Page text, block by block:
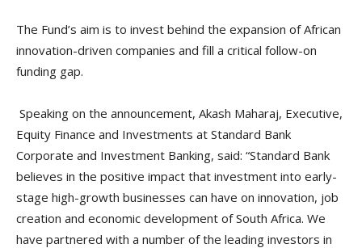
The Fund’s aim is to invest behind the expansion of African
innovation-driven companies and fill a critical follow-on
funding gap.
Speaking on the announcement, Akash Maharaj, Executive,
Equity Finance and Investments at Standard Bank
Corporate and Investment Banking, said: “Standard Bank
believes in the positive impact that investment into early-
stage high-growth businesses can have on innovation, job
creation and economic development of South Africa. We
have partnered with a number of the leading investors in